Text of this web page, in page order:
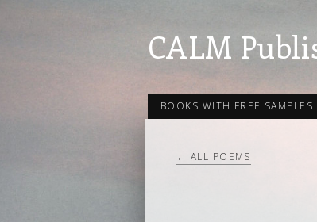
CALM
BOOKS WITH FREE SAMPLES
← ALL POEMS